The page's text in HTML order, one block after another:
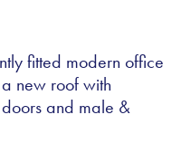
fitted modern office
new roof with
doors and male &